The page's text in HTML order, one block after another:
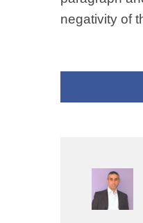
negativity of